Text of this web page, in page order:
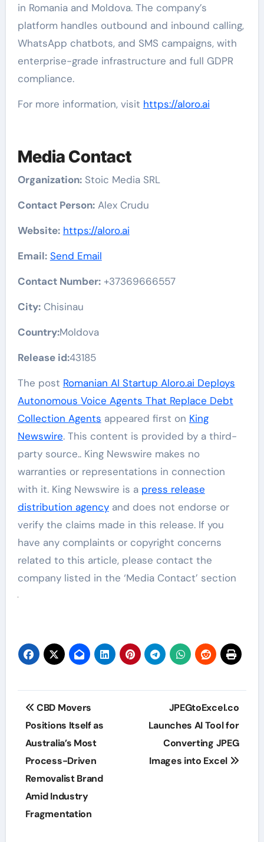
in Romania and Moldova. The company’s
platform handles outbound and inbound calling,
WhatsApp chatbots, and SMS campaigns, with
enterprise-grade infrastructure and full GDPR
compliance.
For more information, visit https://aloro.ai
Media Contact
Organization:Stoic Media SRL
Contact Person:Alex Crudu
Website: https://aloro.ai
Email: Send Email
Contact Number:+37369666557
City:Chisinau
Country:Moldova
Release id:43185
The post Romanian AI Startup Aloro.ai Deploys
Autonomous Voice Agents That Replace Debt
Collection Agents appeared first on King
Newswire. This content is provided by a third-
party source.. King Newswire makes no
warranties or representations in connection
with it. King Newswire is a press release
distribution agencyand does not endorse or
verify the claims made in this release. If you
have any complaints or copyright concerns
related to this article, please contact the
company listed in the ‘Media Contact’ section
Post
navigation
CBD Movers
Positions Itself as
Australia’s Most
Process-Driven
Removalist Brand
Amid Industry
Fragmentation
JPEGtoExcel.co
Launches AI Tool for
Converting JPEG
Images into Excel